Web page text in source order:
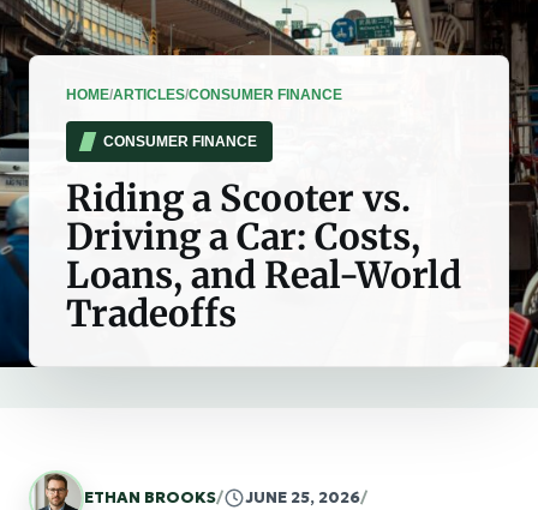
HOME/ARTICLES/CONSUMER FINANCE
CONSUMER FINANCE
Riding a Scooter vs.
Driving a Car: Costs,
Loans, and Real-World
Tradeoffs
ETHAN BROOKS/ JUNE 25, 2026/